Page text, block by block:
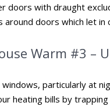
doors with draught
around doors which let
Warm #3 –
particularly at
heating bills by